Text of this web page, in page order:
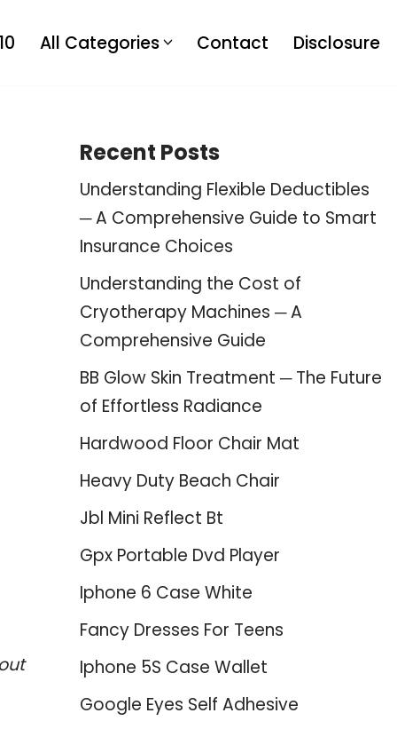
All Categories Contact Disclosure
Recent Posts
Understanding Flexible Deductibles
─ A Comprehensive Guide to Smart
Insurance Choices
Understanding the Cost of
Cryotherapy Machines ─ A
Comprehensive Guide
BB Glow Skin Treatment ─ The Future
of Effortless Radiance
Hardwood Floor Chair Mat
Heavy Duty Beach Chair
Jbl Mini Reflect Bt
Gpx Portable Dvd Player
Iphone 6 Case White
Fancy Dresses For Teens
Iphone 5S Case Wallet
Google Eyes Self Adhesive